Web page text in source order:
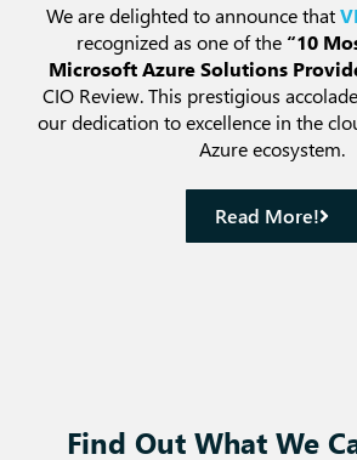
We are delighted to announce that
recognized as one of the “10
Microsoft Azure Solutions
CIO Review. This prestigious
our dedication to excellence in the
Azure ecosystem.
Read More!
Find Out What We